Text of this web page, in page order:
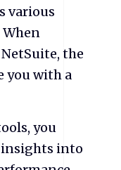
various
the
you with a
you
insights into